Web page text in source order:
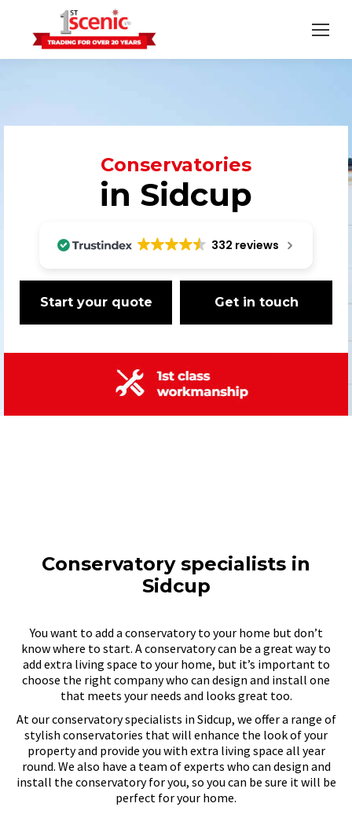
Conservatories
in Sidcup
332 reviews
Start your quote Get in touch
Conservatory specialists in
Sidcup
You want to add a conservatory to your home but don’t
know where to start. A conservatory can be a great way to
add extra living space to your home, but it’s important to
choose the right company who can design and install one
that meets your needs and looks great too.
At our conservatory specialists in Sidcup, we offer a range of
stylish conservatories that will enhance the look of your
property and provide you with extra living space all year
round. We also have a team of experts who can design and
install the conservatory for you, so you can be sure it will be
perfect for your home.